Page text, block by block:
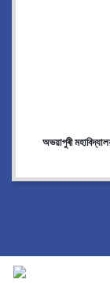
অভয়াপুৰী